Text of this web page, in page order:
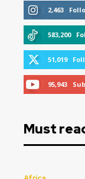
2,463
583,200
51,019
95,943
Must